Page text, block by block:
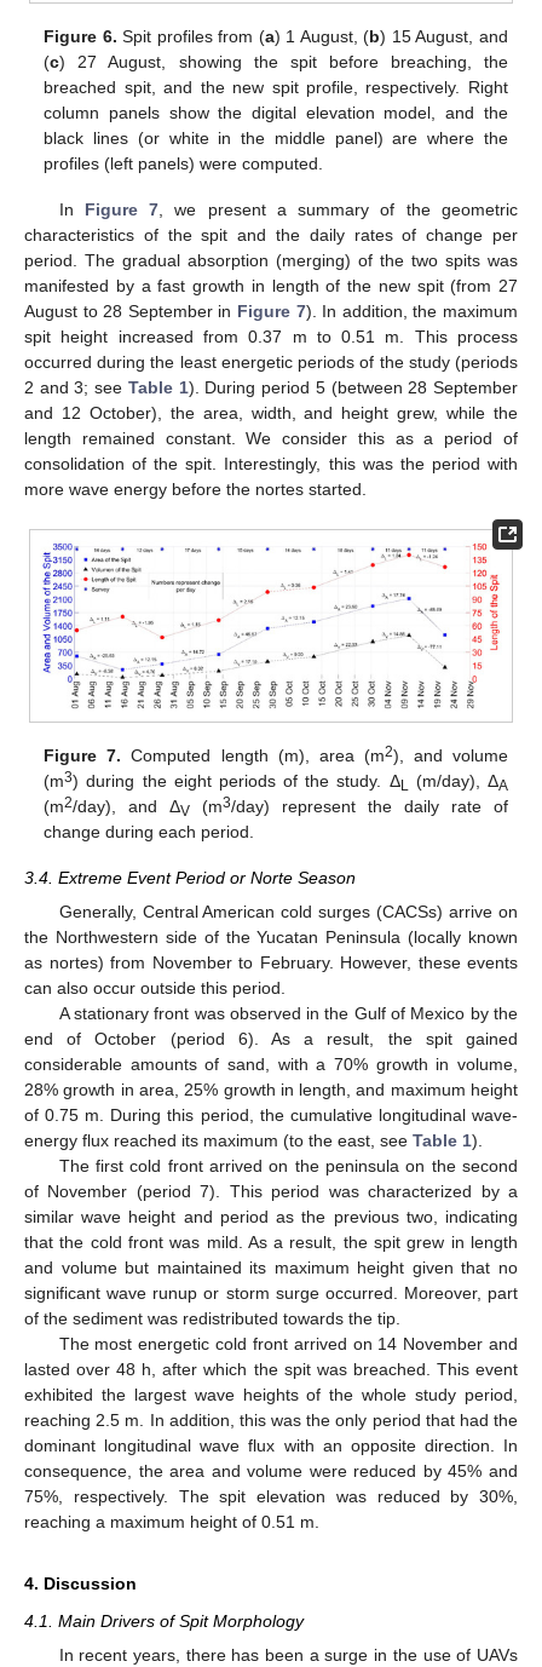
Figure 6. Spit profiles from (a) 1 August, (b) 15 August, and
(c) 27 August, showing the spit before breaching, the
breached spit, and the new spit profile, respectively. Right
column panels show the digital elevation model, and the
black lines (or white in the middle panel) are where the
profiles (left panels) were computed.
In Figure 7 , we present a summary of the geometric
characteristics of the spit and the daily rates of change per
period. The gradual absorption (merging) of the two spits was
manifested by a fast growth in length of the new spit (from 27
August to 28 September in Figure 7). In addition, the maximum
spit height increased from 0.37 m to 0.51 m. This process
occurred during the least energetic periods of the study (periods
2 and 3; see Table 1). During period 5 (between 28 September
and 12 October), the area, width, and height grew, while the
length remained constant. We consider this as a period of
consolidation of the spit. Interestingly, this was the period with
more wave energy before the nortes started.
Figure 7. Computed length (m), area (m2), and volume
(m3) during the eight periods of the study. ΔL (m/day), ΔA
(m2/day), and ΔV (m3/day) represent the daily rate of
change during each period.
3.4. Extreme Event Period or Norte Season
Generally, Central American cold surges (CACSs) arrive on
the Northwestern side of the Yucatan Peninsula (locally known
as nortes) from November to February. However, these events
can also occur outside this period.
A stationary front was observed in the Gulf of Mexico by the
end of October (period 6). As a result, the spit gained
considerable amounts of sand, with a 70% growth in volume,
28% growth in area, 25% growth in length, and maximum height
of 0.75 m. During this period, the cumulative longitudinal wave-
energy flux reached its maximum (to the east, see Table 1).
The first cold front arrived on the peninsula on the second
of November (period 7). This period was characterized by a
similar wave height and period as the previous two, indicating
that the cold front was mild. As a result, the spit grew in length
and volume but maintained its maximum height given that no
significant wave runup or storm surge occurred. Moreover, part
of the sediment was redistributed towards the tip.
The most energetic cold front arrived on 14 November and
lasted over 48 h, after which the spit was breached. This event
exhibited the largest wave heights of the whole study period,
reaching 2.5 m. In addition, this was the only period that had the
dominant longitudinal wave flux with an opposite direction. In
consequence, the area and volume were reduced by 45% and
75%, respectively. The spit elevation was reduced by 30%,
reaching a maximum height of 0.51 m.
4. Discussion
4.1. Main Drivers of Spit Morphology
In recent years, there has been a surge in the use of UAVs